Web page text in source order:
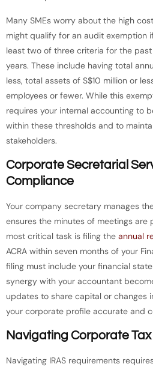
Many SMEs worry about the high
might qualify for an audit exemption
least two of three criteria for the
years. These include having total
less, total assets of S$10 million or
employees or fewer. While this
requires your internal accounting to
within these thresholds and to
stakeholders.
Corporate Secretarial
Compliance
Your company secretary manages
ensures the minutes of meetings are
most critical task is filing the annual
ACRA within seven months of your
filing must include your financial
synergy with your accountant
updates to share capital or changes
your corporate profile accurate and
Navigating Corporate Tax
Navigating IRAS requirements